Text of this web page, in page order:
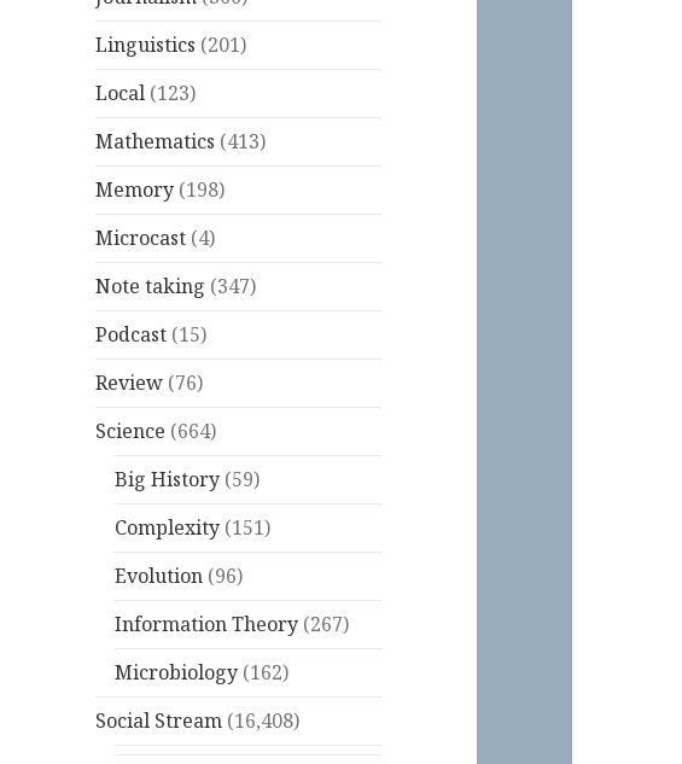
Linguistics (201)
Local (123)
Mathematics (413)
Memory (198)
Microcast (4)
Note taking (347)
Podcast (15)
Review (76)
Science (664)
Big History (59)
Complexity (151)
Evolution (96)
Information Theory (267)
Microbiology (162)
Social Stream (16,408)